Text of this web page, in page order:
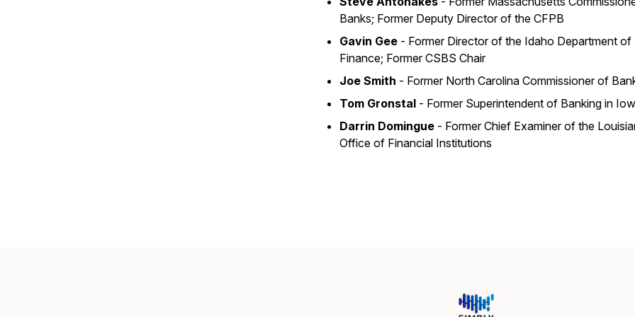
Banks; Former Deputy Director of the CFPB
Gavin Gee - Former Director of the Idaho Department of
Finance; Former CSBS Chair
Joe Smith - Former North Carolina Commissioner of
Tom Gronstal - Former Superintendent of Banking in
Darrin Domingue - Former Chief Examiner of the
Office of Financial Institutions